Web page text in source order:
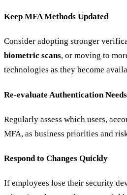
Keep MFA Methods Updated
Consider adopting stronger
biometric scans, or moving to
technologies as they become
Re-evaluate Authentication Needs
Regularly assess which users,
MFA, as business priorities and
Respond to Changes Quickly
If employees lose their security